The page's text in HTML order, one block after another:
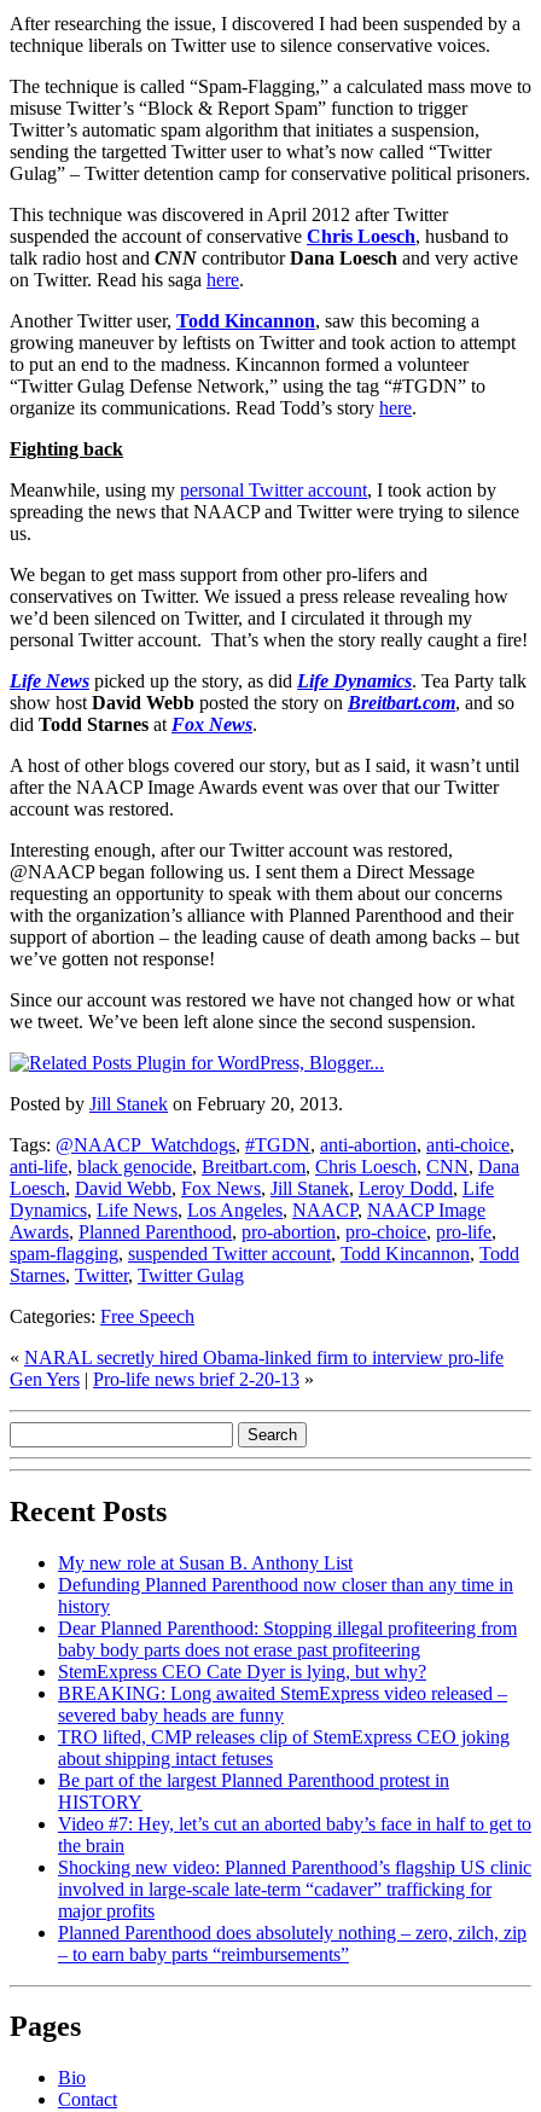
After researching the issue, I discovered I had been suspended by a
technique liberals on Twitter use to silence conservative voices.
The technique is called “Spam-Flagging,” a calculated mass move to
misuse Twitter’s “Block & Report Spam” function to trigger
Twitter’s automatic spam algorithm that initiates a suspension,
sending the targetted Twitter user to what’s now called “Twitter
Gulag” – Twitter detention camp for conservative political prisoners.
This technique was discovered in April 2012 after Twitter
suspended the account of conservative Chris Loesch, husband to
talk radio host and CNN contributorDana Loesch and very active
on Twitter. Read his saga here.
Another Twitter user, Todd Kincannon, saw this becoming a
growing maneuver by leftists on Twitter and took action to attempt
to put an end to the madness. Kincannon formed a volunteer
“Twitter Gulag Defense Network,” using the tag “#TGDN” to
organize its communications. Read Todd’s story here.
Fighting back
Meanwhile, using my personal Twitter account, I took action by
spreading the news that NAACP and Twitter were trying to silence
us.
We began to get mass support from other pro-lifers and
conservatives on Twitter. We issued a press release revealing how
we’d been silenced on Twitter, and I circulated it through my
personal Twitter account. That’s when the story really caught a fire!
Life News picked up the story, as did Life Dynamics. Tea Party talk
show host David Webb posted the story on Breitbart.com, and so
did Todd Starnes at Fox News.
A host of other blogs covered our story, but as I said, it wasn’t until
after the NAACP Image Awards event was over that our Twitter
account was restored.
Interesting enough, after our Twitter account was restored,
@NAACP began following us. I sent them a Direct Message
requesting an opportunity to speak with them about our concerns
with the organization’s alliance with Planned Parenthood and their
support of abortion – the leading cause of death among backs – but
we’ve gotten not response!
Since our account was restored we have not changed how or what
we tweet. We’ve been left alone since the second suspension.
Posted by Jill Stanek on February 20, 2013.
Tags: @NAACP_Watchdogs, #TGDN, anti-abortion, anti-choice,
anti-life, black genocide, Breitbart.com, Chris Loesch, CNN, Dana
Loesch, David Webb, Fox News, Jill Stanek, Leroy Dodd, Life
Dynamics, Life News, Los Angeles, NAACP, NAACP Image
Awards, Planned Parenthood, pro-abortion, pro-choice, pro-life,
spam-flagging, suspended Twitter account, Todd Kincannon, Todd
Starnes, Twitter, Twitter Gulag
Categories: Free Speech
« NARAL secretly hired Obama-linked firm to interview pro-life
Gen Yers | Pro-life news brief 2-20-13 »
Recent Posts
My new role at Susan B. Anthony List
Defunding Planned Parenthood now closer than any time in
history
Dear Planned Parenthood: Stopping illegal profiteering from
baby body parts does not erase past profiteering
StemExpress CEO Cate Dyer is lying, but why?
BREAKING: Long awaited StemExpress video released –
severed baby heads are funny
TRO lifted, CMP releases clip of StemExpress CEO joking
about shipping intact fetuses
Be part of the largest Planned Parenthood protest in
HISTORY
Video #7: Hey, let’s cut an aborted baby’s face in half to get to
the brain
Shocking new video: Planned Parenthood’s flagship US clinic
involved in large-scale late-term “cadaver” trafficking for
major profits
Planned Parenthood does absolutely nothing – zero, zilch, zip
– to earn baby parts “reimbursements”
Pages
Bio
Contact